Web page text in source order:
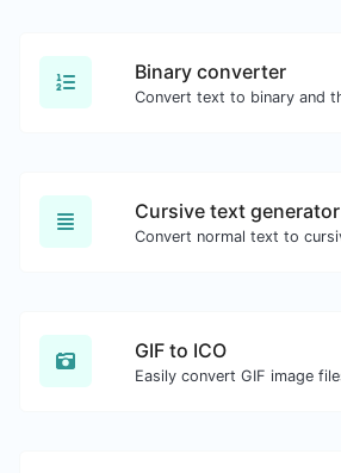
Binary converter
Cursive text generator
GIF to ICO